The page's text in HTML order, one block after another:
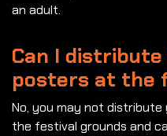
an adult.
Can I
posters at the
No, you may not
the festival grounds and